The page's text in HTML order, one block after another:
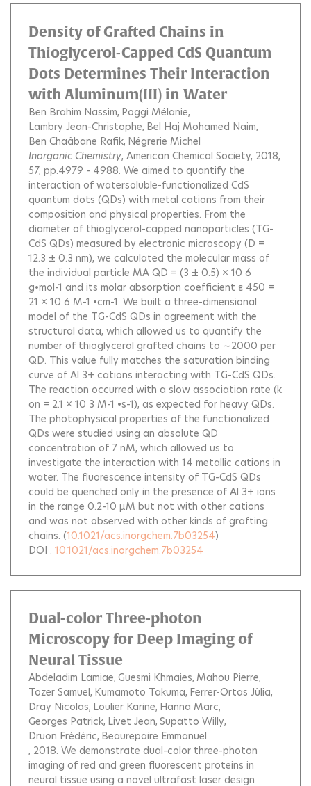
Density of Grafted Chains in
Thioglycerol-Capped CdS Quantum
Dots Determines Their Interaction
with Aluminum(III) in Water
Ben Brahim Nassim Poggi Mélanie
Lambry Jean-Christophe Bel Haj Mohamed Naim
Ben Chaâbane Rafik Négrerie Michel
Inorganic Chemistry, American Chemical Society, 2018,
57, pp.4979 - 4988. We aimed to quantify the
interaction of watersoluble-functionalized CdS
quantum dots (QDs) with metal cations from their
composition and physical properties. From the
diameter of thioglycerol-capped nanoparticles (TG-
CdS QDs) measured by electronic microscopy (D =
12.3 ± 0.3 nm), we calculated the molecular mass of
the individual particle MA QD = (3 ± 0.5) × 10 6
g•mol-1 and its molar absorption coefficient ε 450 =
21 × 10 6 M-1 •cm-1. We built a three-dimensional
model of the TG-CdS QDs in agreement with the
structural data, which allowed us to quantify the
number of thioglycerol grafted chains to ∼2000 per
QD. This value fully matches the saturation binding
curve of Al 3+ cations interacting with TG-CdS QDs.
The reaction occurred with a slow association rate (k
on = 2.1 × 10 3 M-1 •s-1), as expected for heavy QDs.
The photophysical properties of the functionalized
QDs were studied using an absolute QD
concentration of 7 nM, which allowed us to
investigate the interaction with 14 metallic cations in
water. The fluorescence intensity of TG-CdS QDs
could be quenched only in the presence of Al 3+ ions
in the range 0.2-10 μM but not with other cations
and was not observed with other kinds of grafting
chains. (10.1021/acs.inorgchem.7b03254)
DOI : 10.1021/acs.inorgchem.7b03254
Dual-color Three-photon
Microscopy for Deep Imaging of
Neural Tissue
Abdeladim Lamiae Guesmi Khmaies Mahou Pierre
Tozer Samuel Kumamoto Takuma Ferrer-Ortas Jùlia
Dray Nicolas Loulier Karine Hanna Marc
Georges Patrick Livet Jean Supatto Willy
Druon Frédéric Beaurepaire Emmanuel
, 2018. We demonstrate dual-color three-photon
imaging of red and green fluorescent proteins in
neural tissue using a novel ultrafast laser design